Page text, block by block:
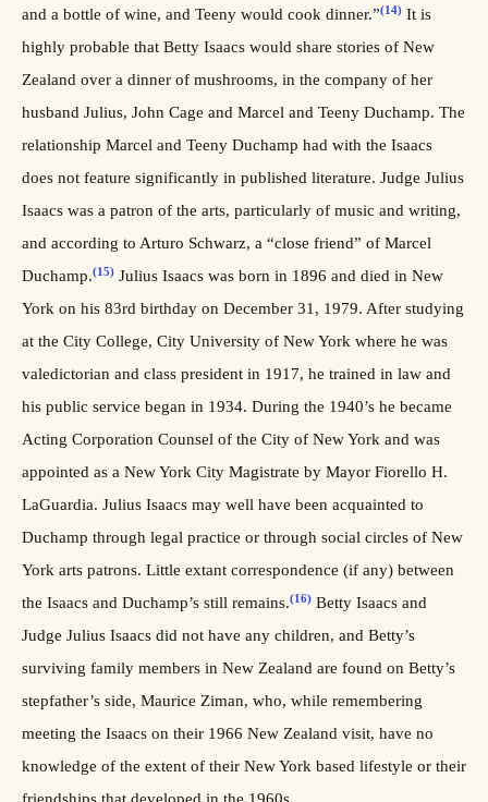
and a bottle of wine, and Teeny would cook dinner.”(14) It is
highly probable that Betty Isaacs would share stories of New
Zealand over a dinner of mushrooms, in the company of her
husband Julius, John Cage and Marcel and Teeny Duchamp. The
relationship Marcel and Teeny Duchamp had with the Isaacs
does not feature significantly in published literature. Judge Julius
Isaacs was a patron of the arts, particularly of music and writing,
and according to Arturo Schwarz, a “close friend” of Marcel
Duchamp.(15) Julius Isaacs was born in 1896 and died in New
York on his 83rd birthday on December 31, 1979. After studying
at the City College, City University of New York where he was
valedictorian and class president in 1917, he trained in law and
his public service began in 1934. During the 1940’s he became
Acting Corporation Counsel of the City of New York and was
appointed as a New York City Magistrate by Mayor Fiorello H.
LaGuardia. Julius Isaacs may well have been acquainted to
Duchamp through legal practice or through social circles of New
York arts patrons. Little extant correspondence (if any) between
the Isaacs and Duchamp’s still remains.(16) Betty Isaacs and
Judge Julius Isaacs did not have any children, and Betty’s
surviving family members in New Zealand are found on Betty’s
stepfather’s side, Maurice Ziman, who, while remembering
meeting the Isaacs on their 1966 New Zealand visit, have no
knowledge of the extent of their New York based lifestyle or their